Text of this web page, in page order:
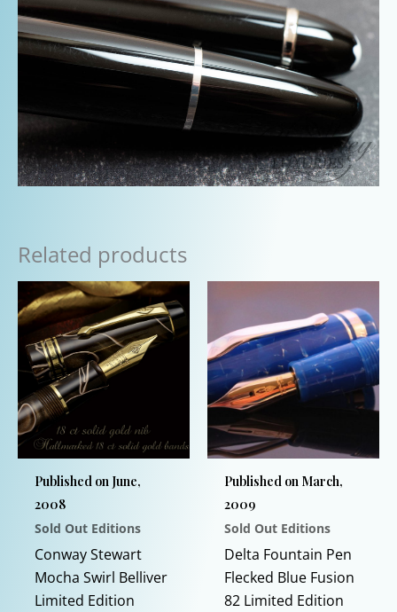
Related products
Published on June,
2008
Sold Out Editions
Conway Stewart
Mocha Swirl Belliver
Limited Edition
Published on March,
2009
Sold Out Editions
Delta Fountain Pen
Flecked Blue Fusion
82 Limited Edition